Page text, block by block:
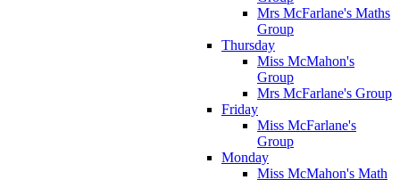
Mrs McFarlane's Maths
Group
Thursday
Miss McMahon's
Group
Mrs McFarlane's Group
Friday
Miss McFarlane's
Group
Monday
Miss McMahon's Math